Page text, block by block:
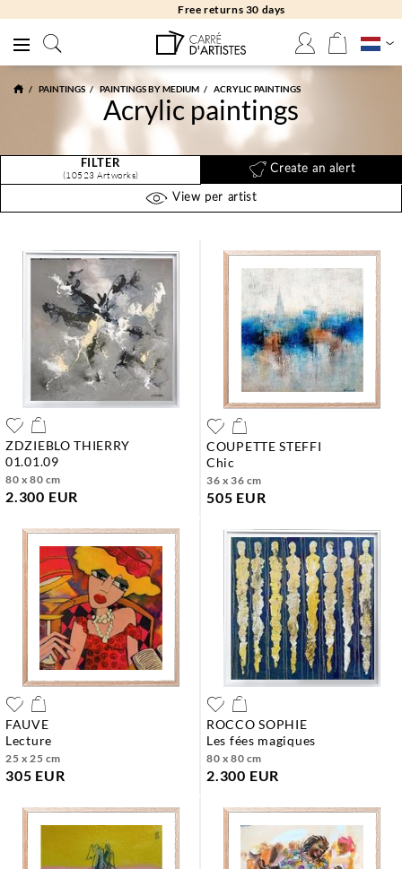
Free returns 30 days
PAINTINGS PAINTINGS BY MEDIUM ACRYLIC PAINTINGS
Acrylic paintings
FILTER
(10523 Artworks)
Create an alert
View per artist
ZDZIEBLO THIERRY
01.01.09
80 x 80 cm
2.300 EUR
COUPETTE STEFFI
chic
36 x 36 cm
505 EUR
FAUVE
lecture
25 x 25 cm
305 EUR
ROCCO SOPHIE
les fées magiques
80 x 80 cm
2.300 EUR